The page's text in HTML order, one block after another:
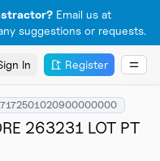
Email us at
suggestions or requests.
In Register
263231 LOT PT